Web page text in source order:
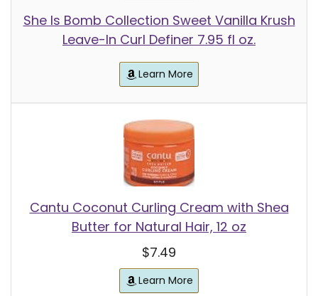
She Is Bomb Collection Sweet Vanilla Krush
Leave-In Curl Definer 7.95 fl oz.
Learn More
Cantu Coconut Curling Cream with Shea
Butter for Natural Hair, 12 oz
$7.49
Learn More